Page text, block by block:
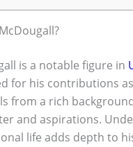
is a notable figure in
for his contributions
from a rich
and aspirations.
life adds depth to